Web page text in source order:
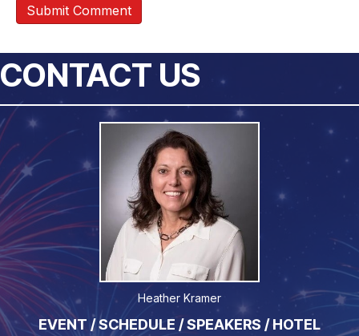
CONTACT US
Heather Kramer
EVENT / SCHEDULE / SPEAKERS / HOTEL